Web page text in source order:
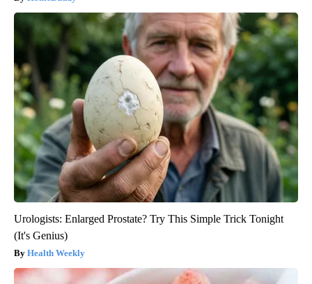
Urologists: Enlarged Prostate? Try This Simple Trick Tonight
(It's Genius)
Health Weekly